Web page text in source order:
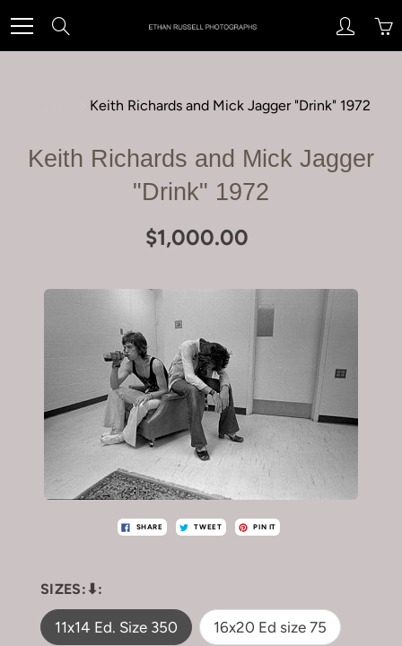
to
Keith Richards and Mick Jagger "Drink" 1972
Keith Richards and Mick Jagger
"Drink" 1972
$1,000.00
SHARE TWEET PIN IT
SIZES:⬇︎:
11x14 Ed. Size 350 16x20 Ed size 75